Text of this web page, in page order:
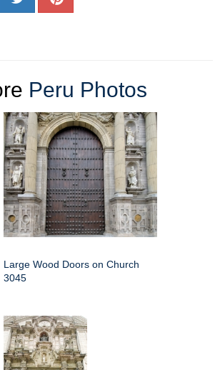
Peru Photos
Large Wood Doors on Church
3045